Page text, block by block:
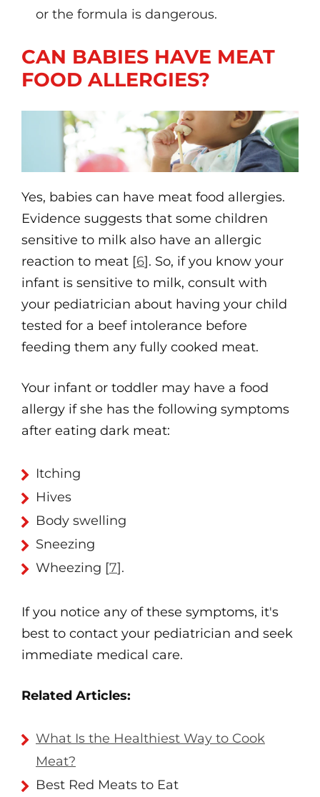
or the formula is dangerous.
CAN BABIES HAVE MEAT
FOOD ALLERGIES?
Yes, babies can have meat food allergies.
Evidence suggests that some children
sensitive to milk also have an allergic
reaction to meat [6]. So, if you know your
infant is sensitive to milk, consult with
your pediatrician about having your child
tested for a beef intolerance before
feeding them any fully cooked meat.
Your infant or toddler may have a food
allergy if she has the following symptoms
after eating dark meat:
Itching
Hives
Body swelling
Sneezing
Wheezing [7].
If you notice any of these symptoms, it's
best to contact your pediatrician and seek
immediate medical care.
Related Articles:
What Is the Healthiest Way to Cook
Meat?
Best Red Meats to Eat